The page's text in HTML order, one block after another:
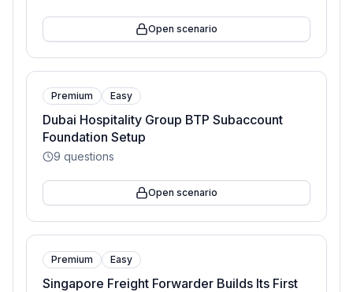
Open scenario
Premium Easy
Dubai Hospitality Group BTP Subaccount
Foundation Setup
9 questions
Open scenario
Premium Easy
Singapore Freight Forwarder Builds Its First